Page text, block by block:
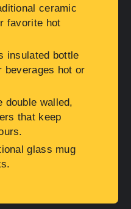
ceramic
favorite hot
insulated bottle
beverages hot or
double walled,
that keep
glass mug